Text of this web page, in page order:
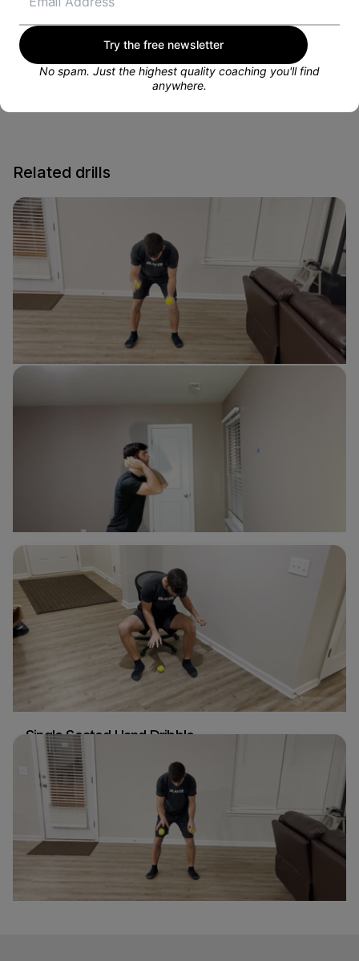
VIEW PROFILE
Related drills
Double Ball Wall Bounce
Nick d'Orlando
Soccer
Single Seated Hand Dribble
Nick d'Orlando
Soccer
Try the free newsletter
No spam. Just the highest quality coaching you'll find
anywhere.